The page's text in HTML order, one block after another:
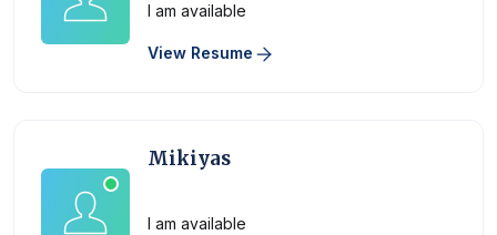
I am available
View Resume
Mikiyas
I am available